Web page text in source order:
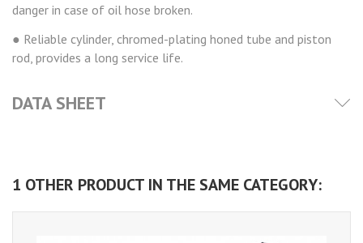
danger in case of oil hose broken.
● Reliable cylinder, chromed-plating honed tube and piston
rod, provides a long service life.
DATA SHEET
1 OTHER PRODUCT IN THE SAME CATEGORY: